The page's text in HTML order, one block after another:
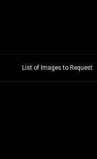
List of Images to Request